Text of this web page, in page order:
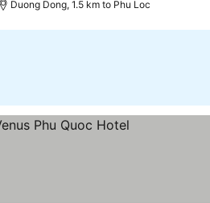
Duong Dong, 1.5 km to Phu Loc